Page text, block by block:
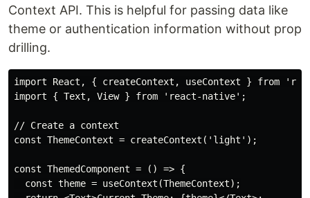
Context API. This is helpful for passing data like
theme or authentication information without prop
drilling.
import React, { createContext, useContext } from
import { Text, View } from 'react-native';
// Create a context
const ThemeContext = createContext('light');
const ThemedComponent = () => {
  const theme = useContext(ThemeContext);